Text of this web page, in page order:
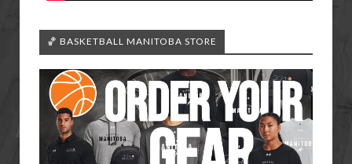
🏀 BASKETBALL MANITOBA STORE